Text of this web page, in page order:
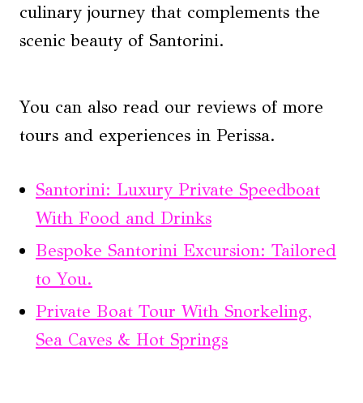
culinary journey that complements the
scenic beauty of Santorini.
You can also read our reviews of more
tours and experiences in Perissa.
Santorini: Luxury Private Speedboat
With Food and Drinks
Bespoke Santorini Excursion: Tailored
to You.
Private Boat Tour With Snorkeling,
Sea Caves & Hot Springs